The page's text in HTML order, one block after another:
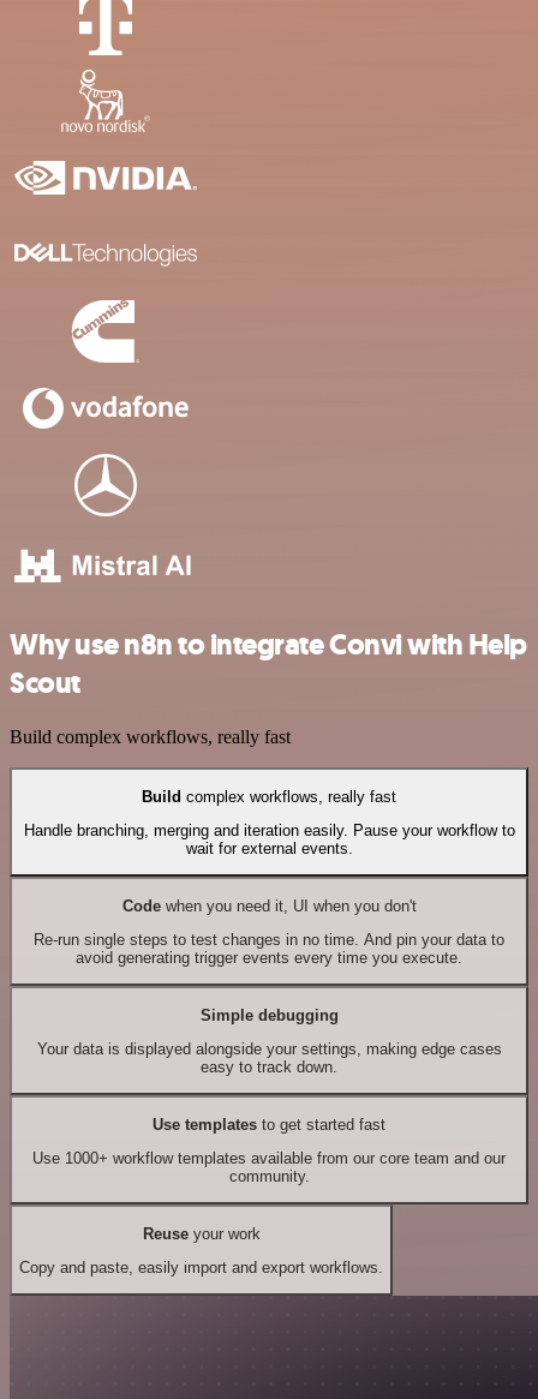
Why use n8n to integrate Convi with Help
Scout
Build complex workflows, really fast
Build complex workflows, really fast
Handle branching, merging and iteration easily. Pause your workflow to
wait for external events.
Codewhen you need it, UI when you don't
Re-run single steps to test changes in no time. And pin your data to
avoid generating trigger events every time you execute.
Simple debugging
Your data is displayed alongside your settings, making edge cases
easy to track down.
Use templates to get started fast
Use 1000+ workflow templates available from our core team and our
community.
Reuseyour work
Copy and paste, easily import and export workflows.